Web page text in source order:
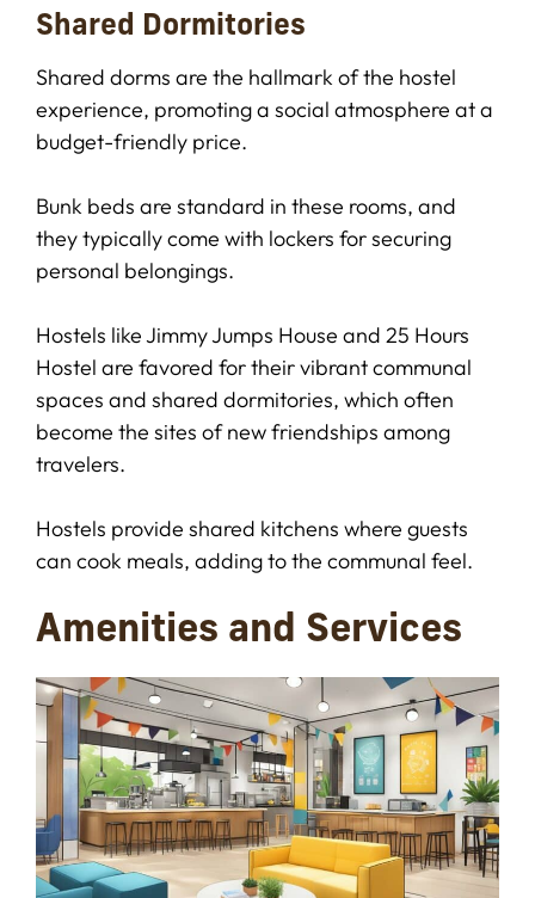
Shared Dormitories
Shared dorms are the hallmark of the hostel
experience, promoting a social atmosphere at a
budget-friendly price.
Bunk beds are standard in these rooms, and
they typically come with lockers for securing
personal belongings.
Hostels like Jimmy Jumps House and 25 Hours
Hostel are favored for their vibrant communal
spaces and shared dormitories, which often
become the sites of new friendships among
travelers.
Hostels provide shared kitchens where guests
can cook meals, adding to the communal feel.
Amenities and Services